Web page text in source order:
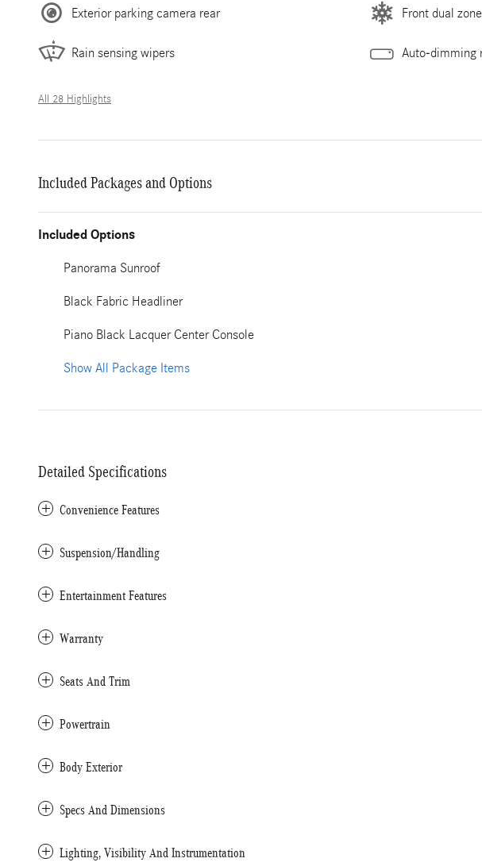
Exterior parking camera rear Front dual
Rain sensing wipers Auto-dimming
All 28 Highlights
Included Packages and Options
Included Options
Panorama Sunroof
Black Fabric Headliner
Piano Black Lacquer Center Console
Show All Package Items
Detailed Specifications
Convenience Features
Suspension/Handling
Entertainment Features
Warranty
Seats And Trim
Powertrain
Body Exterior
Specs And Dimensions
Lighting, Visibility And Instrumentation